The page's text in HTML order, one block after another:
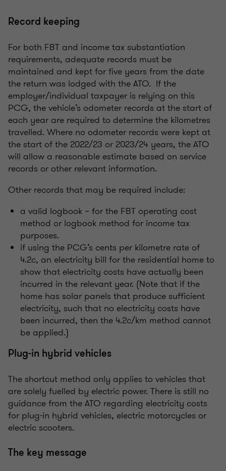
Record keeping
For both FBT and income tax substantiation
requirements, adequate records must be
maintained and kept for five years from the date
the return was lodged with the ATO. If the
employer/individual taxpayer is relying on this
PCG, the vehicle’s odometer records at the start of
each year are required to determine the kilometres
travelled. Where no odometer records were kept at
the start of the 2022/23 or 2023/24 years, the ATO
will allow a reasonable estimate based on service
records or other relevant information.
Other records that may be required include:
a valid logbook – for the FBT operating cost
method or logbook method for income tax
purposes.
if using the PCG’s cents per kilometre rate of
4.2c, an electricity bill for the residential home to
show that electricity costs have actually been
incurred in the relevant year. (Note that if the
home has solar panels that produce sufficient
electricity, such that no electricity costs have
been incurred, then the 4.2c/km method cannot
be applied.)
Plug-in hybrid vehicles
The shortcut method only applies to vehicles that
are solely fuelled by electric power. There is still no
guidance from the ATO regarding electricity costs
for plug-in hybrid vehicles, electric motorcycles or
electric scooters.
The key message